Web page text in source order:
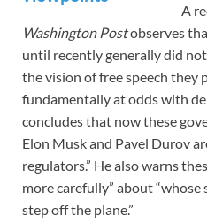
A
Washington Postobserves
until recently generally did
the vision of free speech they
fundamentally at odds with
concludes that now these
Elon Musk and Pavel Durov
regulators.” He also warns
more carefully” about “whose
step off the plane.”